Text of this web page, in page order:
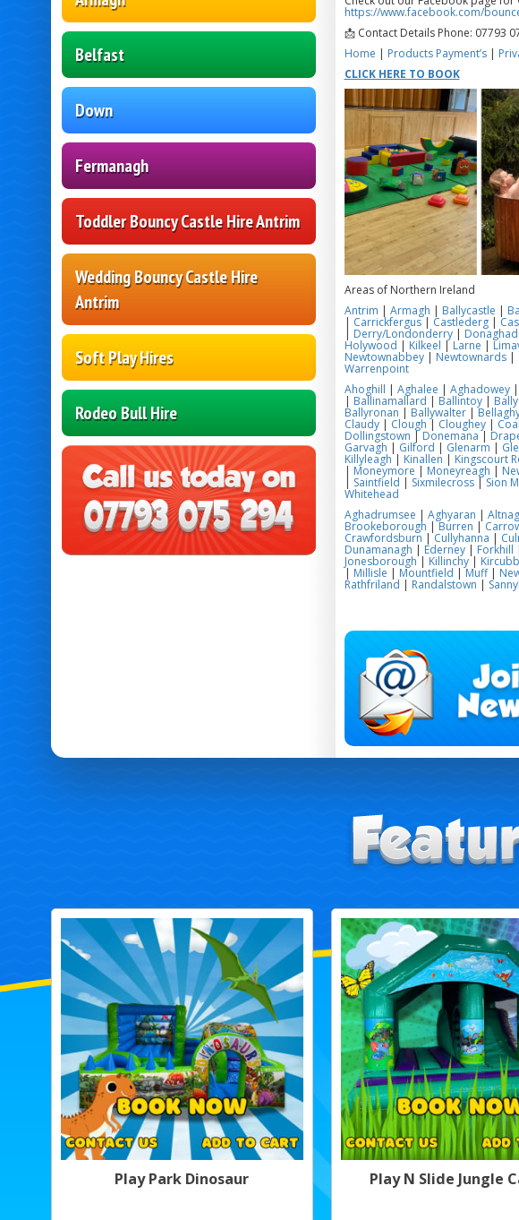
Belfast
Down
Fermanagh
Toddler Bouncy Castle Hire Antrim
Wedding Bouncy Castle Hire
Antrim
Soft Play Hires
Rodeo Bull Hire
https://www.facebook.com/
📩 Contact Details Phone: 07793
Home | Products Payment’s|
CLICK HERE TO BOOK
Areas of Northern Ireland
Antrim | Armagh | Ballycastle |
| Carrickfergus| Castlederg|
Derry/Londonderry|
Holywood | Kilkeel | Larne |
Newtownabbey| Newtownards|
Warrenpoint
Ahoghill | Aghalee | Aghadowey|
| Ballinamallard | Ballintoy|
Ballyronan | Ballywalter|
Claudy| Clough | Cloughey|
Dollingstown | Donemana|
Garvagh | Gilford | Glenarm |
Killyleagh| Kinallen | Kingscourt
| Moneymore | Moneyreagh |
Saintfield | Sixmilecross| Sion
Whitehead
Aghadrumsee | Aghyaran |
Brookeborough |Burren |
Crawfordsburn |Cullyhanna |
Dunamanagh | Ederney| Forkhill
Jonesborough| Killinchy|
| Millisle | Mountfield |Muff|
Rathfriland | Randalstown |
Play Park Dinosaur Play N Slide Jungle